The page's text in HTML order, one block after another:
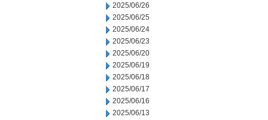
2025/06/26
2025/06/25
2025/06/24
2025/06/23
2025/06/20
2025/06/19
2025/06/18
2025/06/17
2025/06/16
2025/06/13